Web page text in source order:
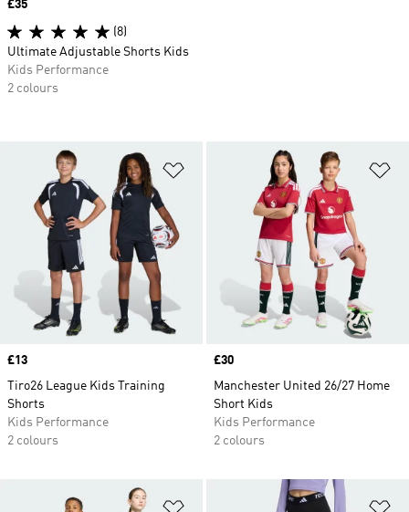
Add to Wishlist
Price
£13
Tiro26 League Kids Training
Shorts
Kids Performance
2 colours
Price
£30
Manchester United 26/27 Home
Short Kids
Kids Performance
2 colours
Add to Wishlist
Price
£35
(8)
Ultimate Adjustable Shorts Kids
Kids Performance
2 colours